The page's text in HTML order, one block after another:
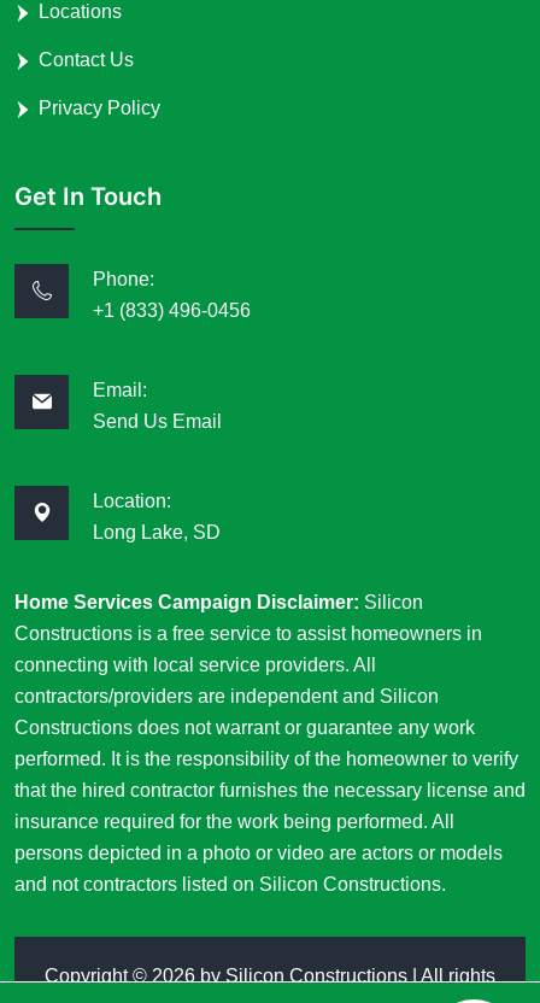
Locations
Contact Us
Privacy Policy
Get In Touch
Phone:
+1 (833) 496-0456
Email:
Send Us Email
Location:
Long Lake, SD
Home Services Campaign Disclaimer: Silicon
Constructions is a free service to assist homeowners in
connecting with local service providers. All
contractors/providers are independent and Silicon
Constructions does not warrant or guarantee any work
performed. It is the responsibility of the homeowner to verify
that the hired contractor furnishes the necessary license and
insurance required for the work being performed. All
persons depicted in a photo or video are actors or models
and not contractors listed on Silicon Constructions.
Copyright © 2026 by Silicon Constructions | All rights